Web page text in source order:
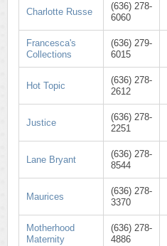
Charlotte Russe
(636) 278-
6060
Francesca's
Collections
(636) 279-
6015
Hot Topic
(636) 278-
2612
Justice
(636) 278-
2251
Lane Bryant
(636) 278-
8544
Maurices
(636) 278-
3370
Motherhood
Maternity
(636) 278-
4886